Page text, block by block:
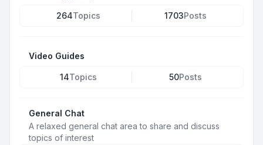
264Topics 1703Posts
Video Guides
14Topics 50Posts
General Chat
A relaxed general chat area to share and discuss
topics of interest